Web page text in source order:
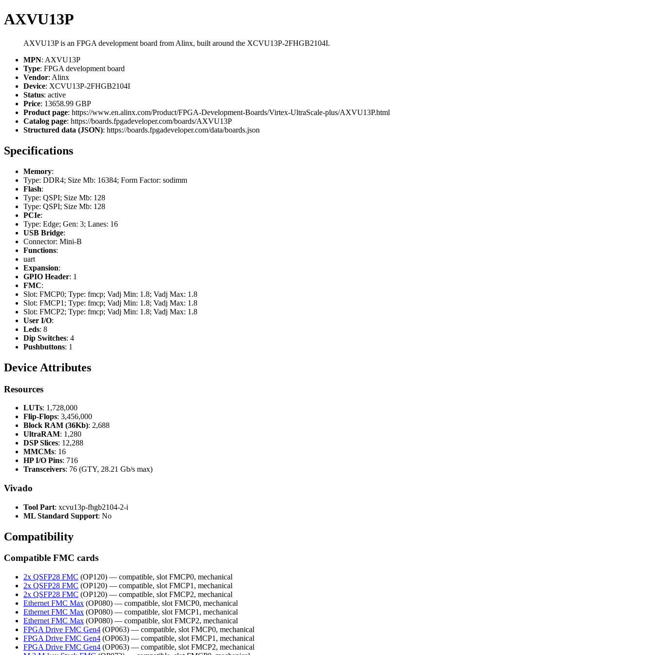
AXVU13P
AXVU13P is an FPGA development board from Alinx, built around the XCVU13P-2FHGB2104I.
MPN: AXVU13P
Type: FPGA development board
Vendor: Alinx
Device: XCVU13P-2FHGB2104I
Status: active
Price: 13658.99 GBP
Product page: https://www.en.alinx.com/Product/FPGA-Development-Boards/Virtex-UltraScale-plus/AXVU13P.html
Catalog page: https://boards.fpgadeveloper.com/boards/AXVU13P
Structured data (JSON): https://boards.fpgadeveloper.com/data/boards.json
Specifications
Memory:
Type: DDR4; Size Mb: 16384; Form Factor: sodimm
Flash:
Type: QSPI; Size Mb: 128
Type: QSPI; Size Mb: 128
PCIe:
Type: Edge; Gen: 3; Lanes: 16
USB Bridge:
Connector: Mini-B
Functions:
uart
Expansion:
GPIO Header: 1
FMC:
Slot: FMCP0; Type: fmcp; Vadj Min: 1.8; Vadj Max: 1.8
Slot: FMCP1; Type: fmcp; Vadj Min: 1.8; Vadj Max: 1.8
Slot: FMCP2; Type: fmcp; Vadj Min: 1.8; Vadj Max: 1.8
User I/O:
Leds: 8
Dip Switches: 4
Pushbuttons: 1
Device Attributes
Resources
LUTs: 1,728,000
Flip-Flops: 3,456,000
Block RAM (36Kb): 2,688
UltraRAM: 1,280
DSP Slices: 12,288
MMCMs: 16
HP I/O Pins: 716
Transceivers: 76 (GTY, 28.21 Gb/s max)
Vivado
Tool Part: xcvu13p-fhgb2104-2-i
ML Standard Support: No
Compatibility
Compatible FMC cards
2x QSFP28 FMC (OP120) — compatible, slot FMCP0, mechanical
2x QSFP28 FMC (OP120) — compatible, slot FMCP1, mechanical
2x QSFP28 FMC (OP120) — compatible, slot FMCP2, mechanical
Ethernet FMC Max (OP080) — compatible, slot FMCP0, mechanical
Ethernet FMC Max (OP080) — compatible, slot FMCP1, mechanical
Ethernet FMC Max (OP080) — compatible, slot FMCP2, mechanical
FPGA Drive FMC Gen4 (OP063) — compatible, slot FMCP0, mechanical
FPGA Drive FMC Gen4 (OP063) — compatible, slot FMCP1, mechanical
FPGA Drive FMC Gen4 (OP063) — compatible, slot FMCP2, mechanical